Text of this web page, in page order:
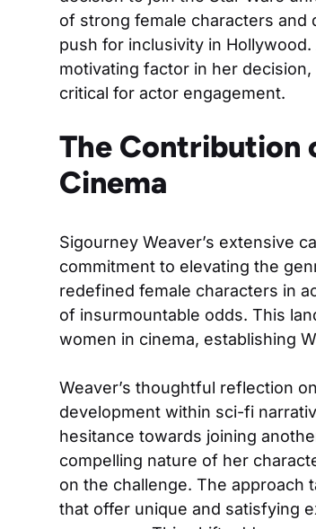
of strong female characters
push for inclusivity in
motivating factor in her
critical for actor engagement.
The Contribution
Cinema
Sigourney Weaver’s extensive
commitment to elevating the
redefined female characters in
of insurmountable odds. This
women in cinema, establishing
Weaver’s thoughtful reflection
development within sci-fi
hesitance towards joining
compelling nature of her
on the challenge. The approach
that offer unique and satisfying